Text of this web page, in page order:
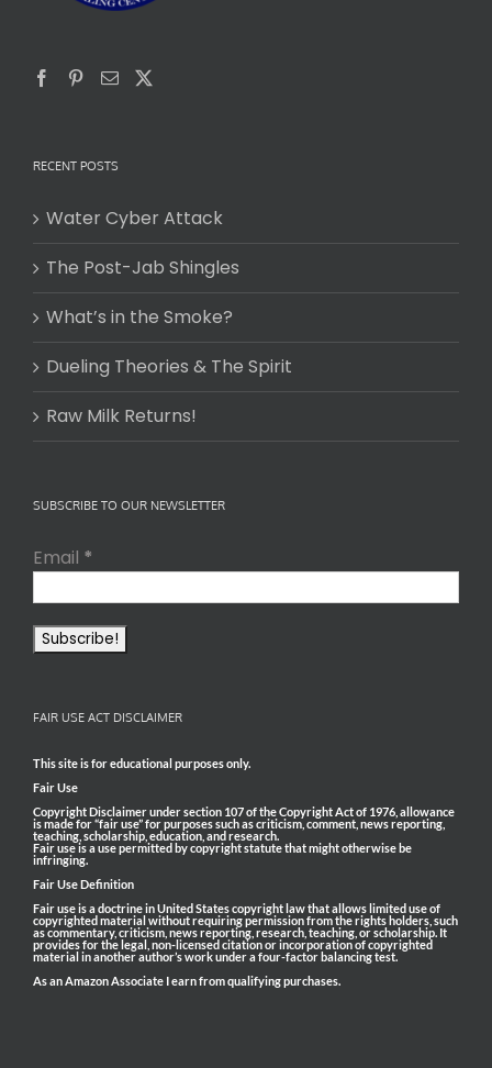
RECENT POSTS
Water Cyber Attack
The Post-Jab Shingles
What’s in the Smoke?
Dueling Theories & The Spirit
Raw Milk Returns!
SUBSCRIBE TO OUR NEWSLETTER
Email *
FAIR USE ACT DISCLAIMER
This site is for educational purposes only.
Fair Use
Copyright Disclaimer under section 107 of the Copyright Act of 1976, allowance
is made for “fair use” for purposes such as criticism, comment, news reporting,
teaching, scholarship, education, and research.
Fair use is a use permitted by copyright statute that might otherwise be
infringing.
Fair Use Definition
Fair use is a doctrine in United States copyright law that allows limited use of
copyrighted material without requiring permission from the rights holders, such
as commentary, criticism, news reporting, research, teaching, or scholarship. It
provides for the legal, non-licensed citation or incorporation of copyrighted
material in another author’s work under a four-factor balancing test.
As an Amazon Associate I earn from qualifying purchases.